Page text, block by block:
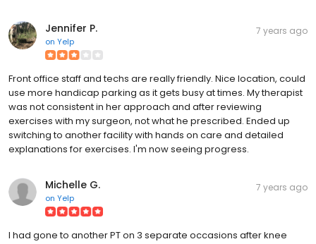
Jennifer P.
on Yelp
7 years ago
Front office staff and techs are really friendly. Nice location, could
use more handicap parking as it gets busy at times. My therapist
was not consistent in her approach and after reviewing
exercises with my surgeon, not what he prescribed. Ended up
switching to another facility with hands on care and detailed
explanations for exercises. I'm now seeing progress.
Michelle G.
on Yelp
7 years ago
I had gone to another PT on 3 separate occasions after knee